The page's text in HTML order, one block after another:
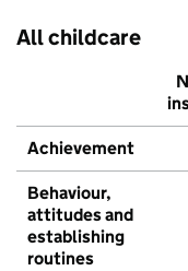
All childcare
Achievement
Behaviour,
attitudes and
establishing
routines